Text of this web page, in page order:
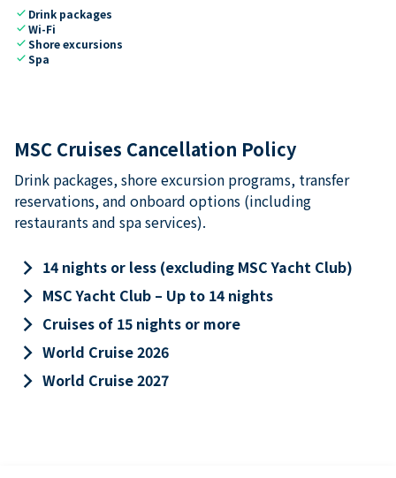
check Drink packages
checkWi-Fi
checkShore excursions
checkSpa
MSC Cruises Cancellation Policy
Drink packages, shore excursion programs, transfer
reservations, and onboard options (including
restaurants and spa services).
keyboard_arrow_right 14 nights or less (excluding MSC Yacht Club)
keyboard_arrow_right MSC Yacht Club – Up to 14 nights
keyboard_arrow_right Cruises of 15 nights or more
keyboard_arrow_right World Cruise 2026
keyboard_arrow_right World Cruise 2027